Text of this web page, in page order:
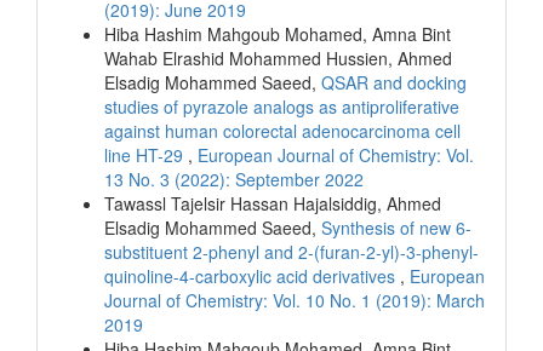
(2019): June 2019
Hiba Hashim Mahgoub Mohamed, Amna Bint
Wahab Elrashid Mohammed Hussien, Ahmed
Elsadig Mohammed Saeed, QSAR and docking
studies of pyrazole analogs as antiproliferative
against human colorectal adenocarcinoma cell
line HT-29 , European Journal of Chemistry: Vol.
13 No. 3 (2022): September 2022
Tawassl Tajelsir Hassan Hajalsiddig, Ahmed
Elsadig Mohammed Saeed, Synthesis of new 6-
substituent 2-phenyl and 2-(furan-2-yl)-3-phenyl-
quinoline-4-carboxylic acid derivatives , European
Journal of Chemistry: Vol. 10 No. 1 (2019): March
2019